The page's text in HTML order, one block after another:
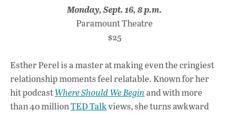
Monday, Sept. 16, 8 p.m.
Paramount Theatre
$25
Esther Perel is a master at making even the cringiest
relationship moments feel relatable. Known for her
hit podcastWhere Should We Beginand with more
than 40 millionTED Talkviews, she turns awkward